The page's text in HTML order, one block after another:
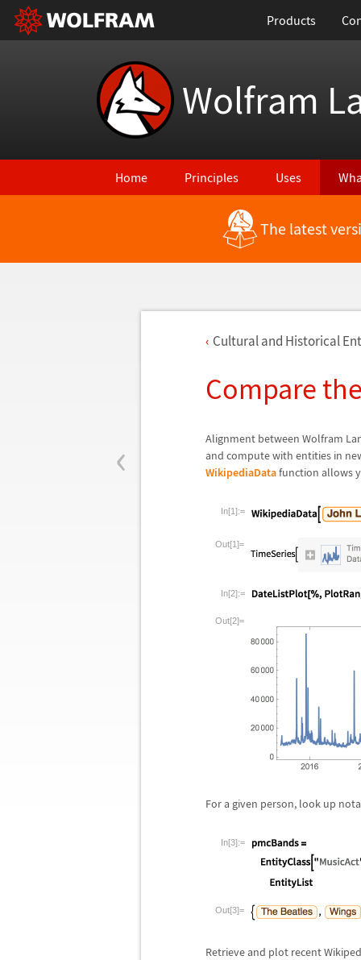
Products
Wolfram
Home Principles Uses
The latest
‹
Cultural and Historical
Compare
Alignment between Wolfram
and compute with entities in
WikipediaDatafunction allows
In[1]:=
Out[1]=
In[2]:=
Out[2]=
For a given person, look up
In[3]:=
Out[3]=
Retrieve and plot recent